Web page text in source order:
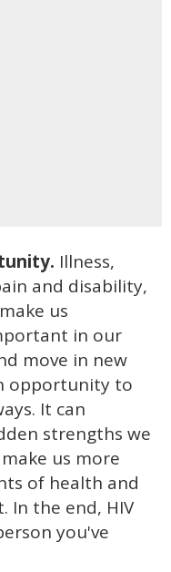
Illness,
and disability,
us
in our
move in new
opportunity to
It can
strengths we
us more
of health and
In the end, HIV
you've